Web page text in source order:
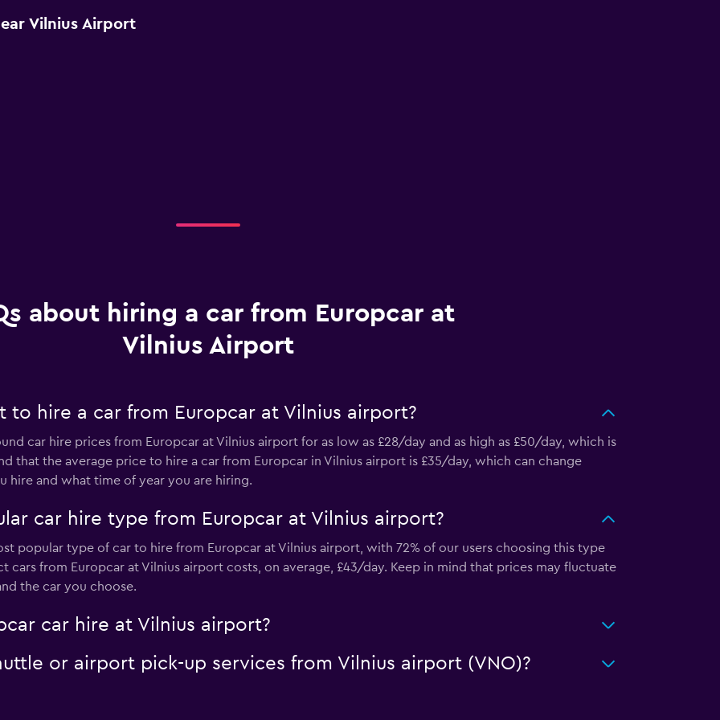
Vilnius Airport
about hiring a car from Europcar at
Vilnius Airport
to hire a car from Europcar at Vilnius airport?
car hire prices from Europcar at Vilnius airport for as low as £28/day and as high as £50/day, which is
that the average price to hire a car from Europcar in Vilnius airport is £35/day, which can change
hire and what time of year you are hiring.
car hire type from Europcar at Vilnius airport?
popular type of car to hire from Europcar at Vilnius airport, with 72% of our users choosing this type
cars from Europcar at Vilnius airport costs, on average, £43/day. Keep in mind that prices may fluctuate
the car you choose.
car hire at Vilnius airport?
or airport pick-up services from Vilnius airport (VNO)?